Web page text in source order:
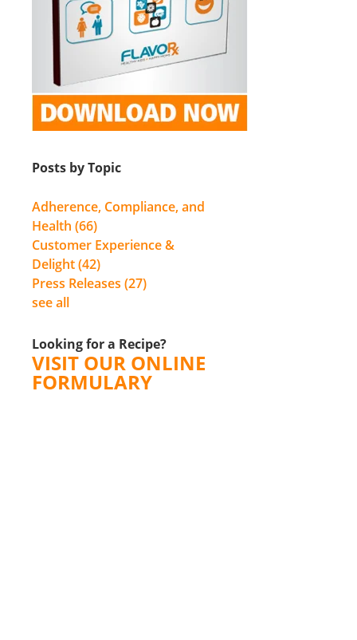
Posts by Topic
Adherence, Compliance, and
Health (66)
Customer Experience &
Delight(42)
Press Releases (27)
see all
Looking for a Recipe?
VISIT OUR ONLINE
FORMULARY